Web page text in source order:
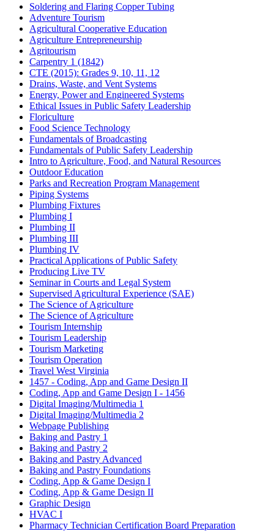
Soldering and Flaring Copper Tubing
Adventure Tourism
Agricultural Cooperative Education
Agriculture Entrepreneurship
Agritourism
Carpentry 1 (1842)
CTE (2015): Grades 9, 10, 11, 12
Drains, Waste, and Vent Systems
Energy, Power and Engineered Systems
Ethical Issues in Public Safety Leadership
Floriculture
Food Science Technology
Fundamentals of Broadcasting
Fundamentals of Public Safety Leadership
Intro to Agriculture, Food, and Natural Resources
Outdoor Education
Parks and Recreation Program Management
Piping Systems
Plumbing Fixtures
Plumbing I
Plumbing II
Plumbing III
Plumbing IV
Practical Applications of Public Safety
Producing Live TV
Seminar in Courts and Legal System
Supervised Agricultural Experience (SAE)
The Science of Agriculture
The Science of Agriculture
Tourism Internship
Tourism Leadership
Tourism Marketing
Tourism Operation
Travel West Virginia
1457 - Coding, App and Game Design II
Coding, App and Game Design I - 1456
Digital Imaging/Multimedia 1
Digital Imaging/Multimedia 2
Webpage Publishing
Baking and Pastry 1
Baking and Pastry 2
Baking and Pastry Advanced
Baking and Pastry Foundations
Coding, App & Game Design I
Coding, App & Game Design II
Graphic Design
HVAC I
Pharmacy Technician Certification Board Preparation